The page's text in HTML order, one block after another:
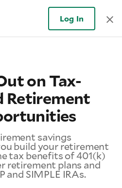
Log In
on Tax-
Retirement
savings
build your retirement
tax benefits of 401(k)
retirement plans and
and SIMPLE IRAs.